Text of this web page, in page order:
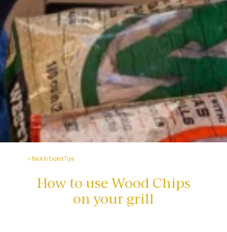
< Back to Expert Tips
How to use Wood Chips
on your grill